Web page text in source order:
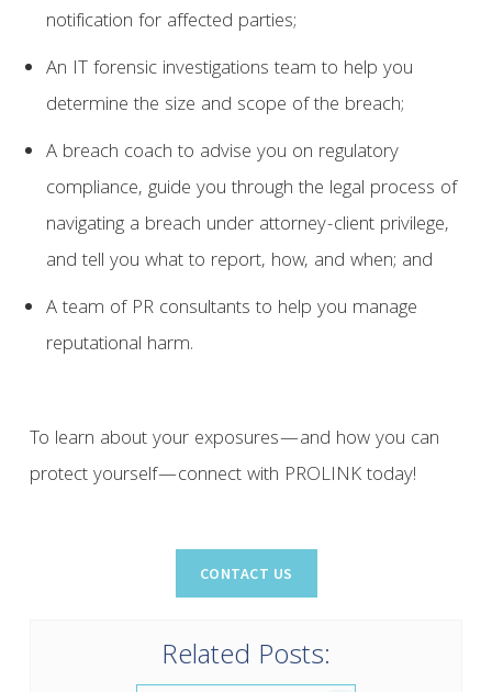
notification for affected parties;
An IT forensic investigations team to help you
determine the size and scope of the breach;
A breach coach to advise you on regulatory
compliance, guide you through the legal process of
navigating a breach under attorney-client privilege,
and tell you what to report, how, and when; and
A team of PR consultants to help you manage
reputational harm.
To learn about your exposures—and how you can
protect yourself—connect with PROLINK today!
Related Posts: